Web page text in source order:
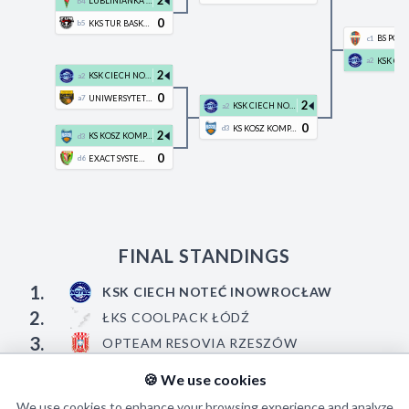
b5 0
a2 2
a7 0
d3 KS KOSZ KOMPAKTOWY PLESZEW 2
d6 0
a2 2
d3 KS KOSZ KOMPAKTOWY PLESZEW 0
c1
a2
FINAL STANDINGS
1.
KSK CIECH NOTEĆ INOWROCŁAW
2. ŁKS COOLPACK ŁÓDŹ
3. OPTEAM RESOVIA RZESZÓW
🍪 We use cookies